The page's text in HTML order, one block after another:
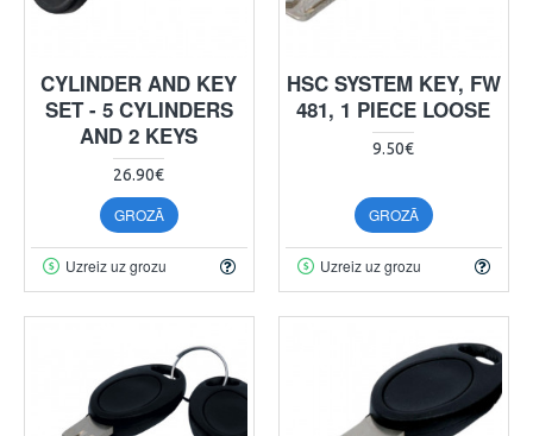
CYLINDER AND KEY
SET - 5 CYLINDERS
AND 2 KEYS
26.90€
GROZĀ
Uzreiz uz grozu
HSC SYSTEM KEY, FW
481, 1 PIECE LOOSE
9.50€
GROZĀ
Uzreiz uz grozu